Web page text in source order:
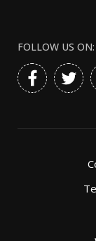
FOLLOW US ON: